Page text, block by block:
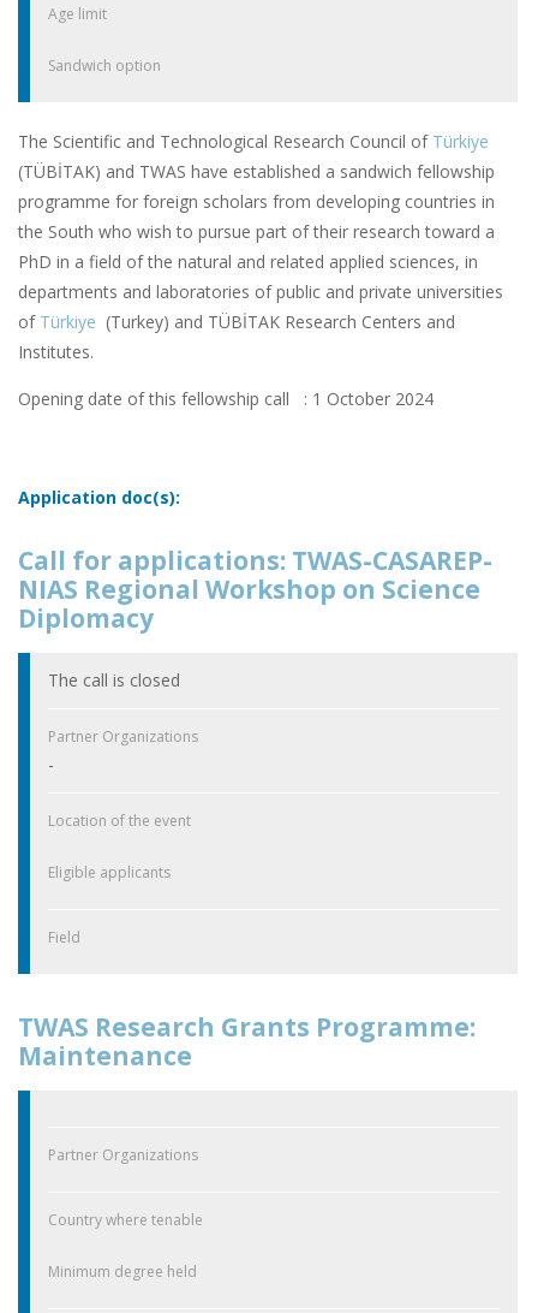
Age limit
Sandwich option
The Scientific and Technological Research Council of Türkiye
(TÜBİTAK) and TWAS have established a sandwich fellowship
programme for foreign scholars from developing countries in
the South who wish to pursue part of their research toward a
PhD in a field of the natural and related applied sciences, in
departments and laboratories of public and private universities
of Türkiye (Turkey) and TÜBİTAK Research Centers and
Institutes.
Opening date of this fellowship call : 1 October 2024
Application doc(s):
Call for applications: TWAS-CASAREP-
NIAS Regional Workshop on Science
Diplomacy
The call is closed
Partner Organizations
-
Location of the event
Eligible applicants
Field
TWAS Research Grants Programme:
Maintenance
Partner Organizations
Country where tenable
Minimum degree held